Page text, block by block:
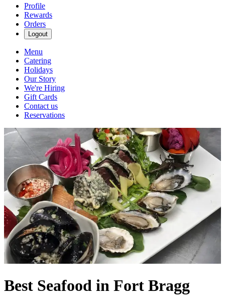
Profile
Rewards
Orders
Logout
Menu
Catering
Holidays
Our Story
We're Hiring
Gift Cards
Contact us
Reservations
Best Seafood in Fort Bragg